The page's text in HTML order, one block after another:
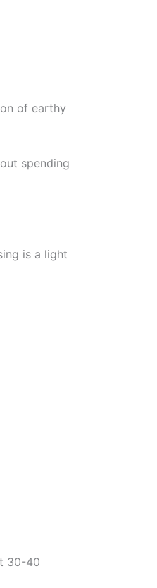
of earthy
spending
is a light
30-40